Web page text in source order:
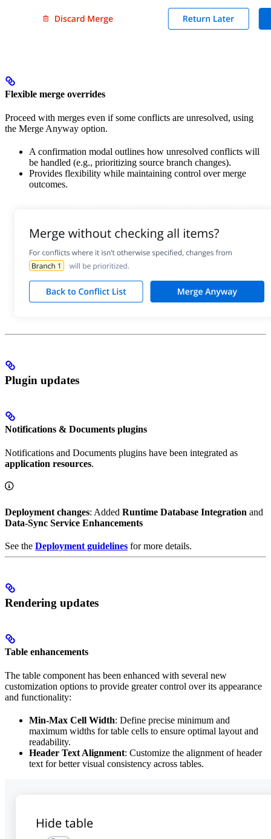
Flexible merge overrides
Proceed with merges even if some conflicts are unresolved, using
the Merge Anyway option.
A confirmation modal outlines how unresolved conflicts will
be handled (e.g., prioritizing source branch changes).
Provides flexibility while maintaining control over merge
outcomes.
Plugin updates
Notifications & Documents plugins
Notifications and Documents plugins have been integrated as
application resources.
Deployment changes: Added Runtime Database Integration and
Data-Sync Service Enhancements
See the Deployment guidelines for more details.
Rendering updates
Table enhancements
The table component has been enhanced with several new
customization options to provide greater control over its appearance
and functionality:
Min-Max Cell Width: Define precise minimum and
maximum widths for table cells to ensure optimal layout and
readability.
Header Text Alignment: Customize the alignment of header
text for better visual consistency across tables.